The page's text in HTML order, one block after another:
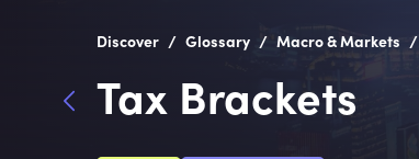
Discover / Glossary / Macro & Markets /
Tax Brackets